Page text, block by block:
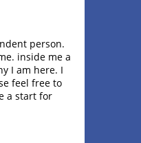
person.
inside me a
I am here. I
feel free to
a start for